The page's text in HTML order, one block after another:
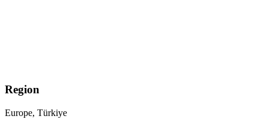
Region
Europe, Türkiye